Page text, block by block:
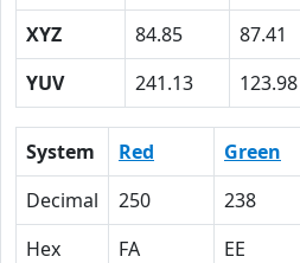
XYZ
84.85 87.41
YUV
241.13 123.98
System Red Green
Decimal
250 238
Hex
FA EE